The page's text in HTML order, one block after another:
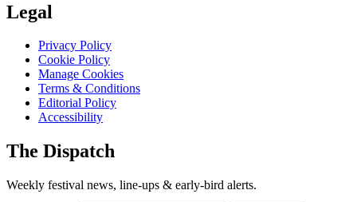
Legal
Privacy Policy
Cookie Policy
Manage Cookies
Terms & Conditions
Editorial Policy
Accessibility
The Dispatch
Weekly festival news, line-ups & early-bird alerts.